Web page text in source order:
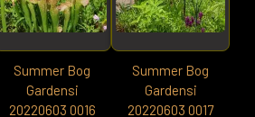
Summer Bog
Gardensi
20220603 0016
Summer Bog
Gardensi
20220603 0017